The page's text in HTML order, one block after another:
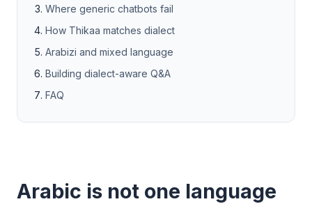
Where generic chatbots fail
How Thikaa matches dialect
Arabizi and mixed language
Building dialect-aware Q&A
FAQ
Arabic is not one language